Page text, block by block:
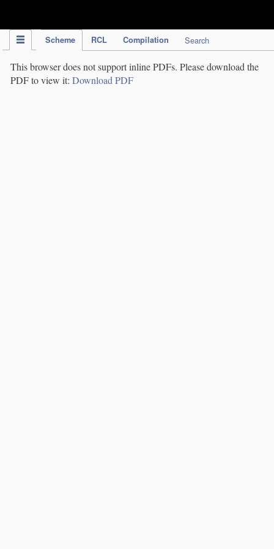
Scheme RCL Compilation Search
This browser does not support inline PDFs. Please download the
PDF to view it: Download PDF